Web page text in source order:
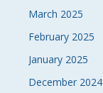
March 2025
February 2025
January 2025
December 2024